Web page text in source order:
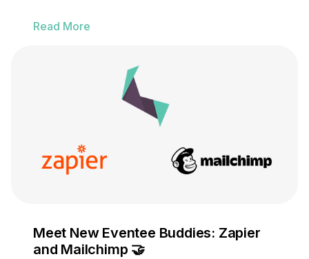
Read More
Meet New Eventee Buddies: Zapier
and Mailchimp 🤝